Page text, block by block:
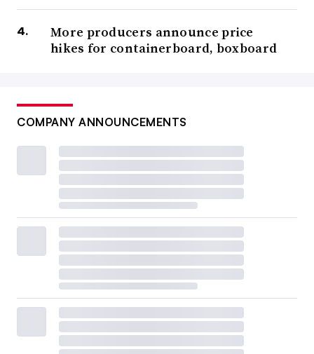
More producers announce price
hikes for containerboard, boxboard
COMPANY ANNOUNCEMENTS